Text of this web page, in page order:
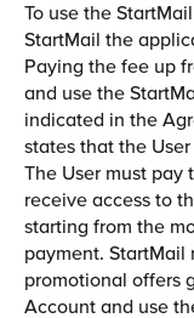
To use the
StartMail the
Paying the fee up
and use the
indicated in the
states that the
The User must pay
receive access to
starting from the
payment. StartMail
promotional offers
Account and use